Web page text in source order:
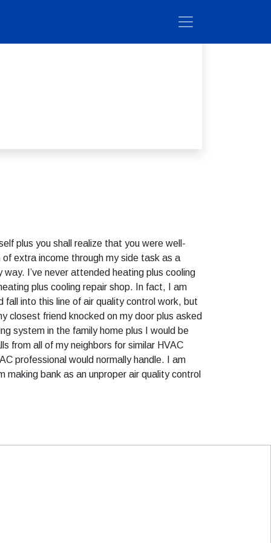
plus you shall realize that you were well-
extra income through my side task as a
I’ve never attended heating plus cooling
plus cooling repair shop. In fact, I am
fall into this line of air quality control work, but
closest friend knocked on my door plus asked
system in the family home plus I would be
from all of my neighbors for similar HVAC
professional would normally handle. I am
bank as an unproper air quality control